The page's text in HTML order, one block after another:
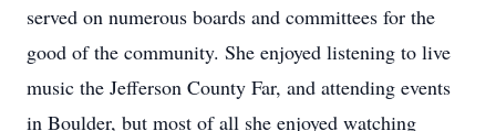
served on numerous boards and committees for the
good of the community. She enjoyed listening to live
music the Jefferson County Far, and attending events
in Boulder, but most of all she enjoyed watching